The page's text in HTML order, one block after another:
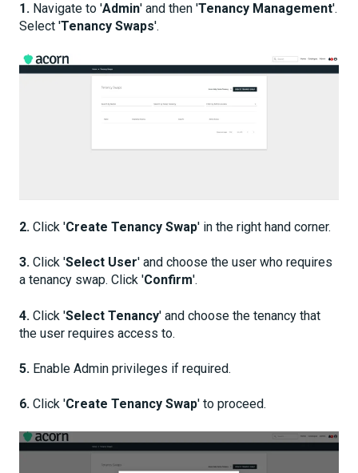
1. Navigate to 'Admin' and then 'Tenancy Management'.
Select 'Tenancy Swaps'.
2. Click 'Create Tenancy Swap' in the right hand corner.
3. Click 'Select User' and choose the user who requires
a tenancy swap. Click 'Confirm'.
4. Click 'Select Tenancy' and choose the tenancy that
the user requires access to.
5. Enable Admin privileges if required.
6. Click 'Create Tenancy Swap' to proceed.